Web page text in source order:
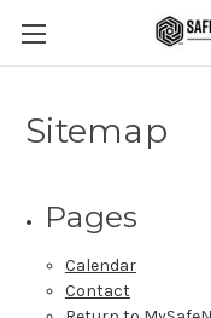
Sitemap
Pages
Calendar
Contact